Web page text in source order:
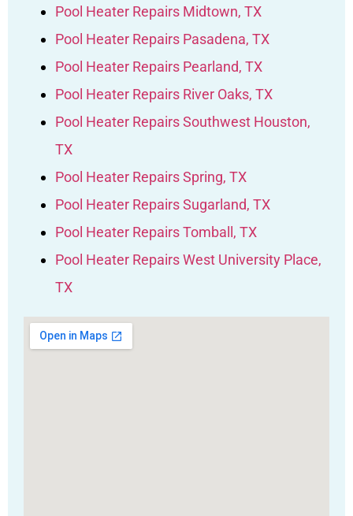
Pool Heater Repairs Midtown, TX
Pool Heater Repairs Pasadena, TX
Pool Heater Repairs Pearland, TX
Pool Heater Repairs River Oaks, TX
Pool Heater Repairs Southwest Houston,
TX
Pool Heater Repairs Spring, TX
Pool Heater Repairs Sugarland, TX
Pool Heater Repairs Tomball, TX
Pool Heater Repairs West University Place,
TX